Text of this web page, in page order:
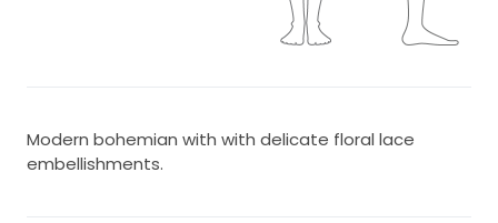
Modern bohemian with with delicate floral lace
embellishments.